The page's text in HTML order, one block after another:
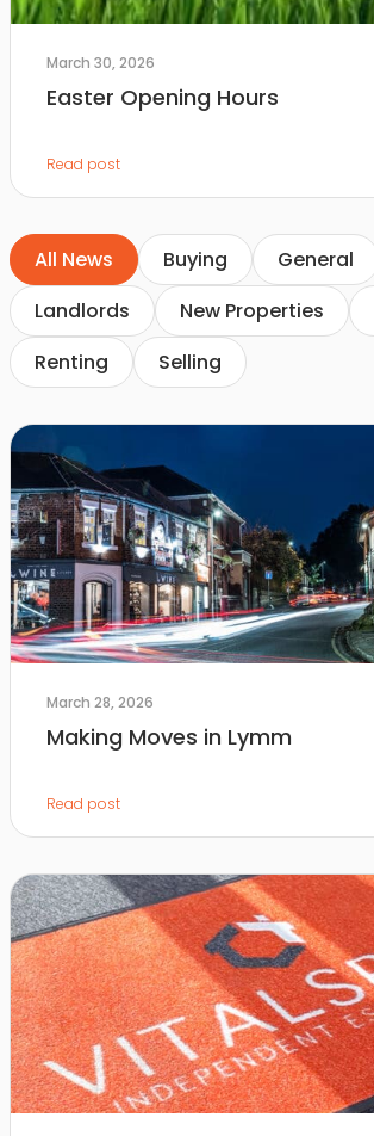
March 30, 2026
Easter Opening Hours
Read post
All News Buying General
Landlords
New Properties
Renting
Selling
March 28, 2026
Making Moves in Lymm
Read post